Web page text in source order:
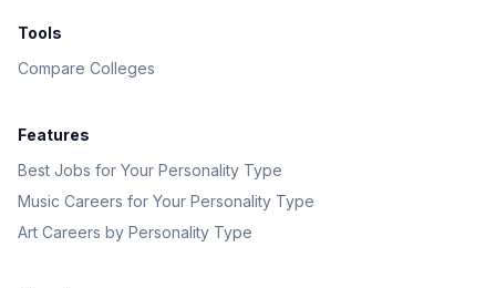
Tools
Compare Colleges
Features
Best Jobs for Your Personality Type
Music Careers for Your Personality Type
Art Careers by Personality Type